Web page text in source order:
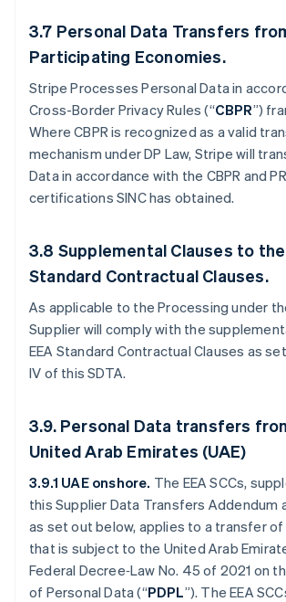
3.7 Personal Data Transfers
Participating Economies.
Stripe Processes Personal Data in
Cross-Border Privacy Rules (“CBPR”)
Where CBPR is recognized as a valid
mechanism under DP Law, Stripe will
Data in accordance with the CBPR and
certifications SINC has obtained.
3.8 Supplemental Clauses to the
Standard Contractual Clauses.
As applicable to the Processing under
Supplier will comply with the
EEA Standard Contractual Clauses as
IV of this SDTA.
3.9. Personal Data transfers
United Arab Emirates (UAE)
3.9.1 UAE onshore. The EEA SCCs,
this Supplier Data Transfers Addendum
as set out below, applies to a transfer of
that is subject to the United Arab
Federal Decree‑Law No. 45 of 2021 on
of Personal Data (“PDPL”). The EEA